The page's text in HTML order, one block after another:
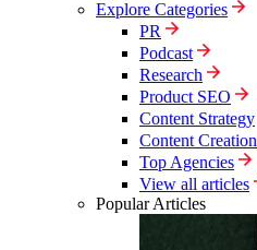
Explore Categories
PR
Podcast
Research
Product SEO
Content Strategy
Content Creation
Top Agencies
View all articles
Popular Articles